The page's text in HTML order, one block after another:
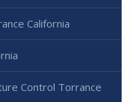
California
Control Torrance